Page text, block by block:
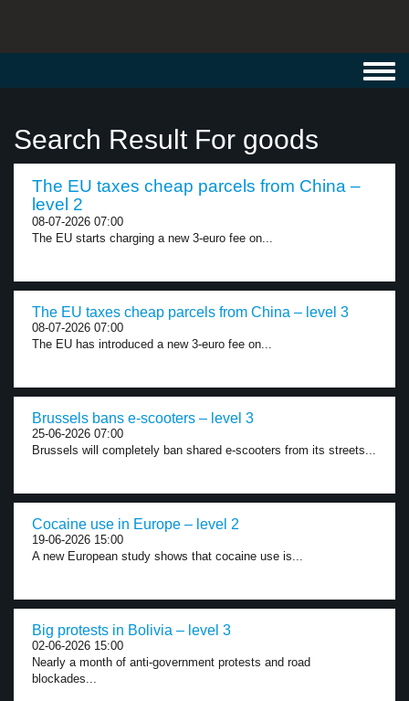
Search Result For goods
The EU taxes cheap parcels from China –
level 2
08-07-2026 07:00
The EU starts charging a new 3-euro fee on...
The EU taxes cheap parcels from China – level 3
08-07-2026 07:00
The EU has introduced a new 3-euro fee on...
Brussels bans e-scooters – level 3
25-06-2026 07:00
Brussels will completely ban shared e-scooters from its streets...
Cocaine use in Europe – level 2
19-06-2026 15:00
A new European study shows that cocaine use is...
Big protests in Bolivia – level 3
02-06-2026 15:00
Nearly a month of anti-government protests and road
blockades...